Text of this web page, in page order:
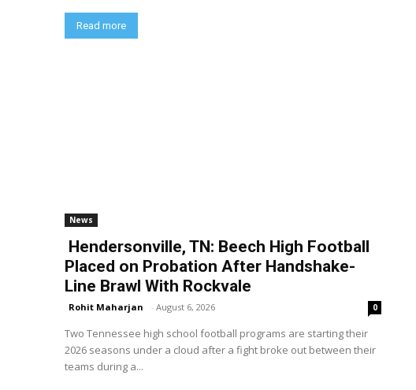
Read more
News
Hendersonville, TN: Beech High Football
Placed on Probation After Handshake-
Line Brawl With Rockvale
Rohit Maharjan - August 6, 2026 0
Two Tennessee high school football programs are starting their
2026 seasons under a cloud after a fight broke out between their
teams during a...